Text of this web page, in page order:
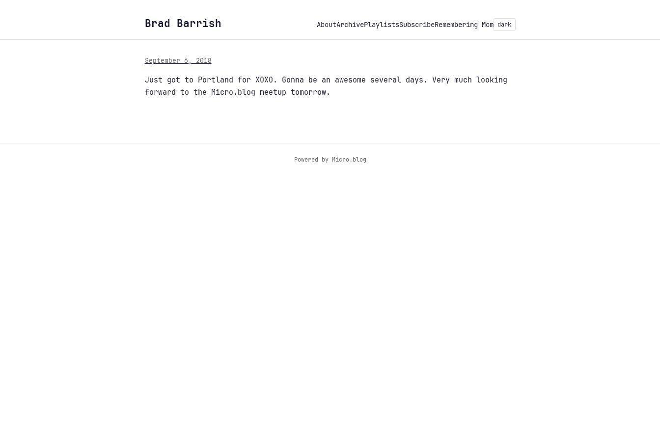
Brad Barrish AboutArchivePlaylistsSubscribeRemembering Mom dark
September 6, 2018
Just got to Portland for XOXO. Gonna be an awesome several days. Very much looking
forward to the Micro.blog meetup tomorrow.
Powered by Micro.blog